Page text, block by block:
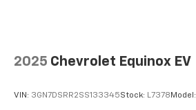
2025 Chevrolet Equinox EV
VIN: 3GN7DSRR2SS133345Stock: L7378 Model: